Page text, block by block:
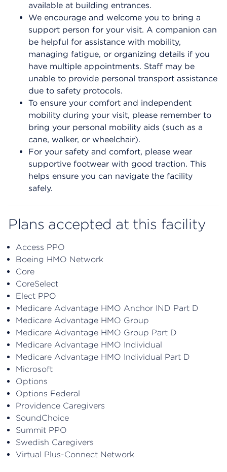
available at building entrances.
We encourage and welcome you to bring a
support person for your visit. A companion can
be helpful for assistance with mobility,
managing fatigue, or organizing details if you
have multiple appointments. Staff may be
unable to provide personal transport assistance
due to safety protocols.
To ensure your comfort and independent
mobility during your visit, please remember to
bring your personal mobility aids (such as a
cane, walker, or wheelchair).
For your safety and comfort, please wear
supportive footwear with good traction. This
helps ensure you can navigate the facility
safely.
Plans accepted at this facility
Access PPO
Boeing HMO Network
Core
CoreSelect
Elect PPO
Medicare Advantage HMO Anchor IND Part D
Medicare Advantage HMO Group
Medicare Advantage HMO Group Part D
Medicare Advantage HMO Individual
Medicare Advantage HMO Individual Part D
Microsoft
Options
Options Federal
Providence Caregivers
SoundChoice
Summit PPO
Swedish Caregivers
Virtual Plus-Connect Network